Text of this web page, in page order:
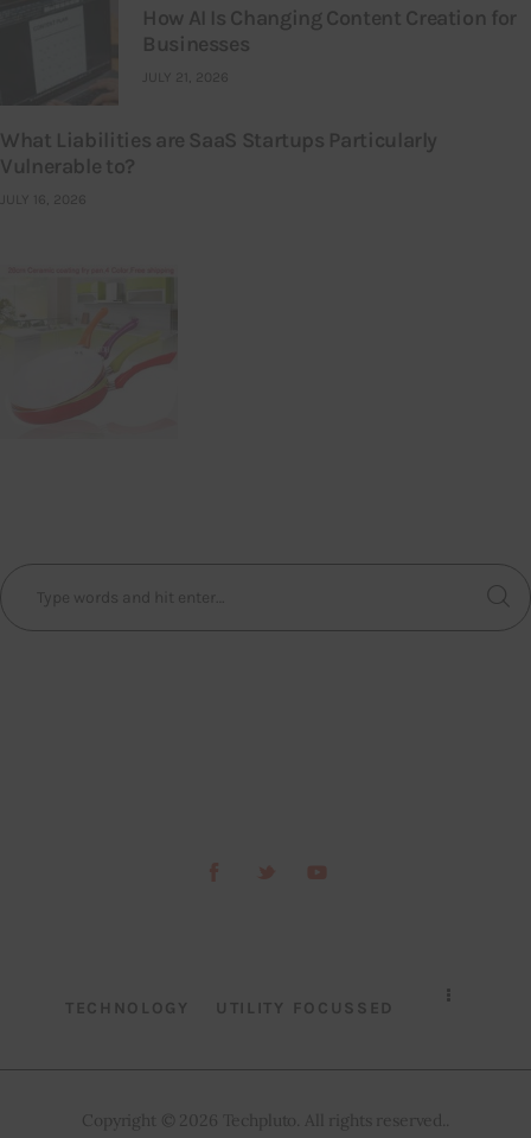
How AI Is Changing Content Creation for
Businesses
JULY 21, 2026
What Liabilities are SaaS Startups Particularly
Vulnerable to?
JULY 16, 2026
TECHNOLOGY UTILITY FOCUSSED
Copyright © 2026 Techpluto. All rights reserved..